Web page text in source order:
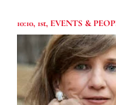
10:10, 1st, EVENTS &